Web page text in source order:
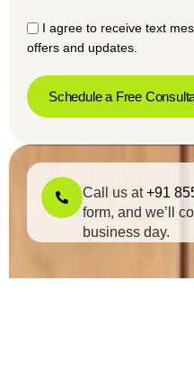
I agree to receive text
offers and updates.
Schedule a Free
Call us at+91
form, and we’ll
business day.